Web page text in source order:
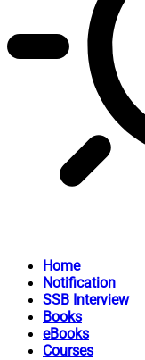
Home
Notification
SSB Interview
Books
eBooks
Courses